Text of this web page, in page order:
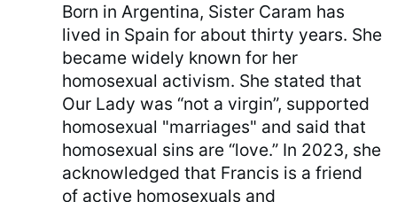
Born in Argentina, Sister Caram has
lived in Spain for about thirty years. She
became widely known for her
homosexual activism. She stated that
Our Lady was “not a virgin”, supported
homosexual "marriages" and said that
homosexual sins are “love.” In 2023, she
acknowledged that Francis is a friend
of active homosexuals and